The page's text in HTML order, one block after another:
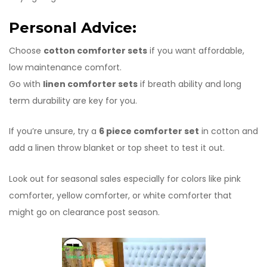
Personal Advice:
Choose cotton comforter sets if you want affordable,
low maintenance comfort.
Go with linen comforter sets if breath ability and long
term durability are key for you.
If you’re unsure, try a 6 piece comforter set in cotton and
add a linen throw blanket or top sheet to test it out.
Look out for seasonal sales especially for colors like pink
comforter, yellow comforter, or white comforter that
might go on clearance post season.